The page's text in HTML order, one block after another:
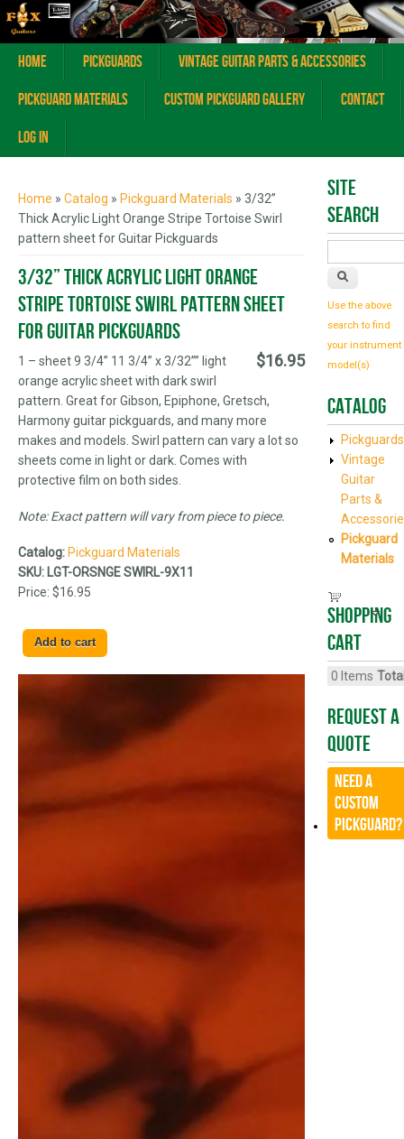
Home Pickguards
Vintage Guitar Parts & Accessories
Pickguard Materials
Custom Pickguard Gallery
Contact
Log In
Home » Catalog » Pickguard Materials » 3/32”
Thick Acrylic Light Orange Stripe Tortoise Swirl
pattern sheet for Guitar Pickguards
3/32” Thick Acrylic Light Orange
Stripe Tortoise Swirl pattern sheet
for Guitar Pickguards
$16.95
1 – sheet 9 3/4” 11 3/4” x 3/32”” light
orange acrylic sheet with dark swirl
pattern. Great for Gibson, Epiphone, Gretsch,
Harmony guitar pickguards, and many more
makes and models. Swirl pattern can vary a lot so
sheets come in light or dark. Comes with
protective film on both sides.
Note: Exact pattern will vary from piece to piece.
Catalog: Pickguard Materials
SKU: LGT-ORSNGE SWIRL-9X11
Price: $16.95
Site
Search
Use the above
search to find
your instrument
model(s)
Catalog
Pickguards
Vintage
Guitar
Parts &
Pickguard
Materials
Shopping
cart
0 Items
Request A
Quote
Need a
CUSTOM
Pickguard?